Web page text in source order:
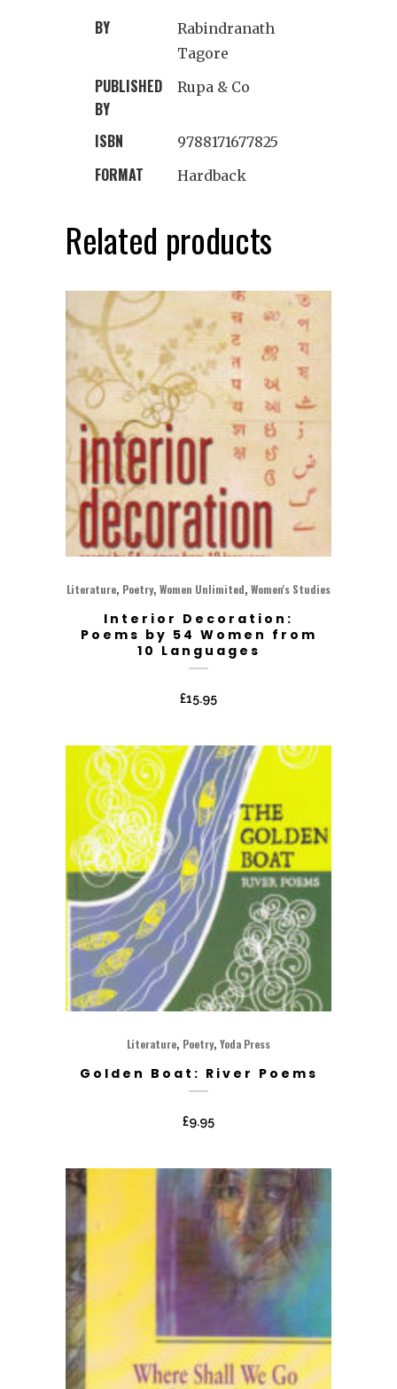
BY
Rabindranath
Tagore
PUBLISHED
BY
Rupa & Co
ISBN 9788171677825
FORMAT Hardback
Related products
Literature, Poetry, Women Unlimited, Women's Studies
Interior Decoration:
Poems by 54 Women from
10 Languages
£15.95
Literature, Poetry, Yoda Press
Golden Boat: River Poems
£9.95